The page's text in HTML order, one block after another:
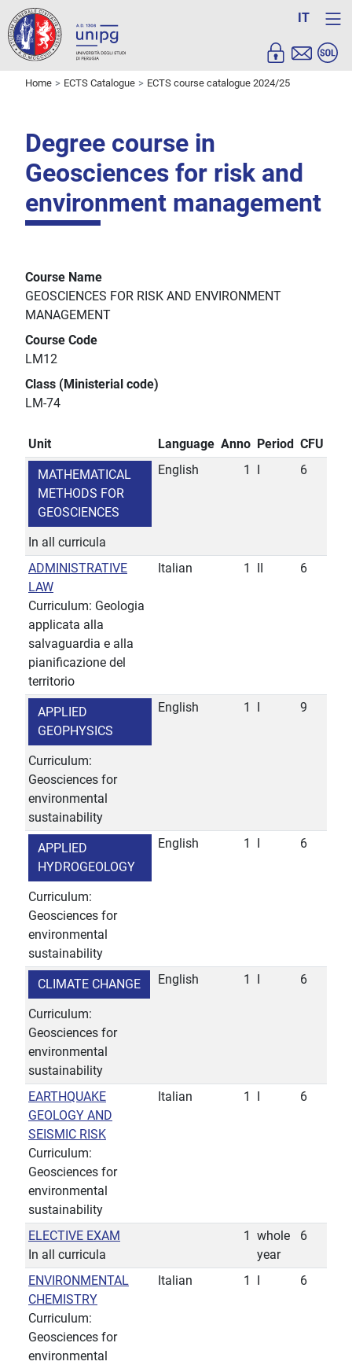
IT
Home ECTS Catalogue ECTS course catalogue 2024/25
Degree course in
Geosciences for risk and
environment management
Course Name
GEOSCIENCES FOR RISK AND ENVIRONMENT
MANAGEMENT
Course Code
LM12
Class (Ministerial code)
LM-74
Unit Language Anno Period CFU
MATHEMATICAL
METHODS FOR
GEOSCIENCES
In all curricula
English 1 6
ADMINISTRATIVE
LAW
Curriculum: Geologia
applicata alla
salvaguardia e alla
pianificazione del
territorio
Italian 1 6
APPLIED
GEOPHYSICS
Curriculum:
Geosciences for
environmental
sustainability
English 1 9
APPLIED
HYDROGEOLOGY
Curriculum:
Geosciences for
environmental
sustainability
English 1 6
CLIMATE CHANGE
Curriculum:
Geosciences for
environmental
sustainability
English 1 6
EARTHQUAKE
GEOLOGY AND
SEISMIC RISK
Curriculum:
Geosciences for
environmental
sustainability
Italian 1 6
ELECTIVE EXAM
In all curricula
1
whole
year
6
ENVIRONMENTAL
CHEMISTRY
Curriculum:
Geosciences for
environmental
Italian 1 6